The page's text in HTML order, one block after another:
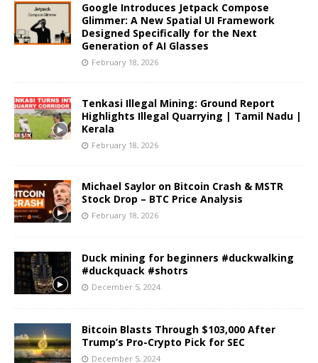
Google Introduces Jetpack Compose
Glimmer: A New Spatial UI Framework
Designed Specifically for the Next
Generation of AI Glasses
February 18, 2026
Tenkasi Illegal Mining: Ground Report
Highlights Illegal Quarrying | Tamil Nadu |
Kerala
February 18, 2026
Michael Saylor on Bitcoin Crash & MSTR
Stock Drop – BTC Price Analysis
February 18, 2026
Duck mining for beginners #duckwalking
#duckquack #shotrs
December 5, 2024
Bitcoin Blasts Through $103,000 After
Trump’s Pro-Crypto Pick for SEC
December 5, 2024